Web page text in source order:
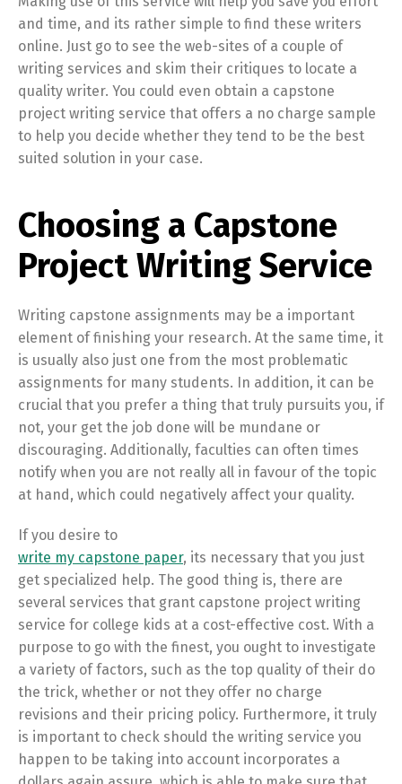
and time, and its rather simple to find these writers
online. Just go to see the web-sites of a couple of
writing services and skim their critiques to locate a
quality writer. You could even obtain a capstone
project writing service that offers a no charge sample
to help you decide whether they tend to be the best
suited solution in your case.
Choosing a Capstone
Project Writing Service
Writing capstone assignments may be a important
element of finishing your research. At the same time, it
is usually also just one from the most problematic
assignments for many students. In addition, it can be
crucial that you prefer a thing that truly pursuits you, if
not, your get the job done will be mundane or
discouraging. Additionally, faculties can often times
notify when you are not really all in favour of the topic
at hand, which could negatively affect your quality.
If you desire to
write my capstone paper, its necessary that you just
get specialized help. The good thing is, there are
several services that grant capstone project writing
service for college kids at a cost-effective cost. With a
purpose to go with the finest, you ought to investigate
a variety of factors, such as the top quality of their do
the trick, whether or not they offer no charge
revisions and their pricing policy. Furthermore, it truly
is important to check should the writing service you
happen to be taking into account incorporates a